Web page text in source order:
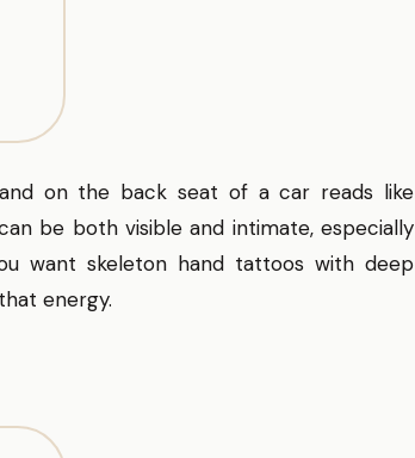
on the back seat of a car reads like
be both visible and intimate, especially
want skeleton hand tattoos with deep
energy.